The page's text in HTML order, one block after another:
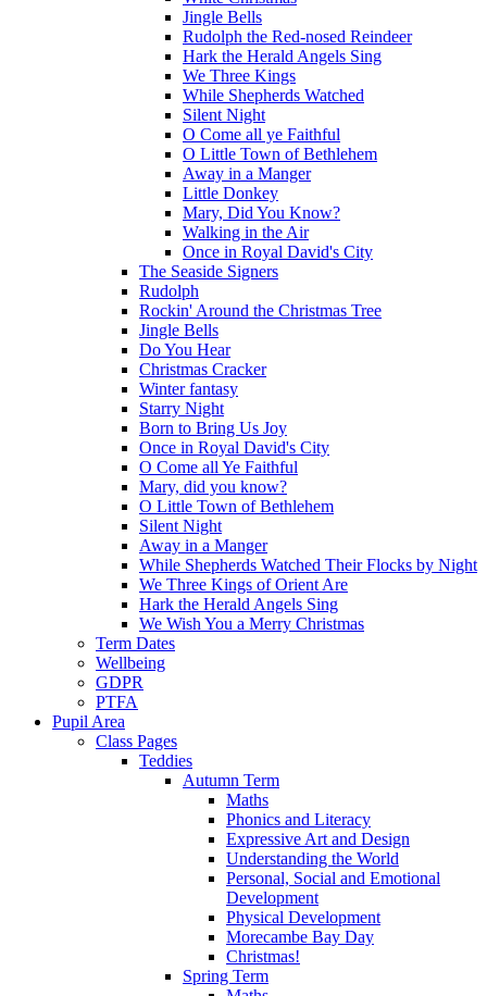
Jingle Bells
Rudolph the Red-nosed Reindeer
Hark the Herald Angels Sing
We Three Kings
While Shepherds Watched
Silent Night
O Come all ye Faithful
O Little Town of Bethlehem
Away in a Manger
Little Donkey
Mary, Did You Know?
Walking in the Air
Once in Royal David's City
The Seaside Signers
Rudolph
Rockin' Around the Christmas Tree
Jingle Bells
Do You Hear
Christmas Cracker
Winter fantasy
Starry Night
Born to Bring Us Joy
Once in Royal David's City
O Come all Ye Faithful
Mary, did you know?
O Little Town of Bethlehem
Silent Night
Away in a Manger
While Shepherds Watched Their Flocks by Night
We Three Kings of Orient Are
Hark the Herald Angels Sing
We Wish You a Merry Christmas
Term Dates
Wellbeing
GDPR
PTFA
Pupil Area
Class Pages
Teddies
Autumn Term
Maths
Phonics and Literacy
Expressive Art and Design
Understanding the World
Personal, Social and Emotional
Development
Physical Development
Morecambe Bay Day
Christmas!
Spring Term